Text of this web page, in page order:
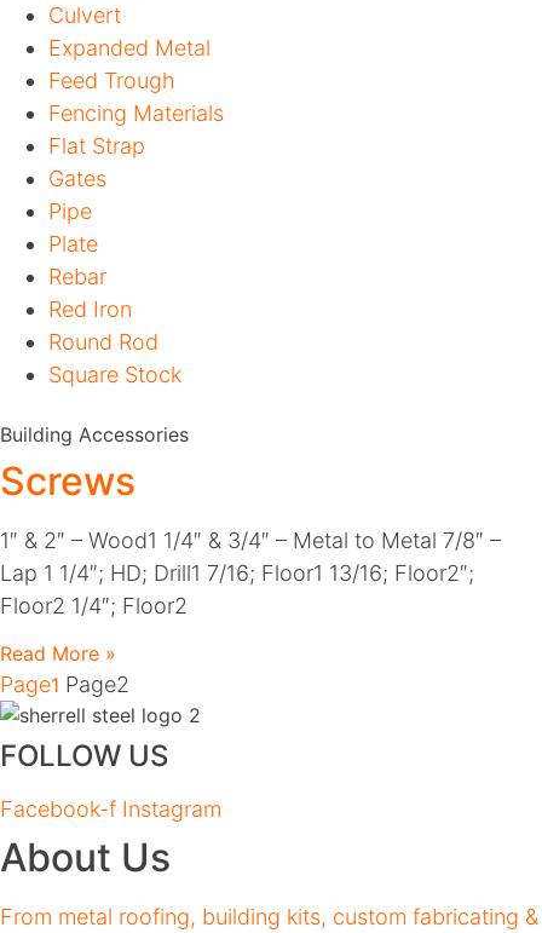
Culvert
Expanded Metal
Feed Trough
Fencing Materials
Flat Strap
Gates
Pipe
Plate
Rebar
Red Iron
Round Rod
Square Stock
Building Accessories
Screws
1″ & 2″ – Wood1 1/4″ & 3/4″ – Metal to Metal 7/8″ –
Lap 1 1/4″; HD; Drill1 7/16; Floor1 13/16; Floor2″;
Floor2 1/4″; Floor2
Read More »
Page1 Page2
FOLLOW US
Facebook-f Instagram
About Us
From metal roofing, building kits, custom fabricating &